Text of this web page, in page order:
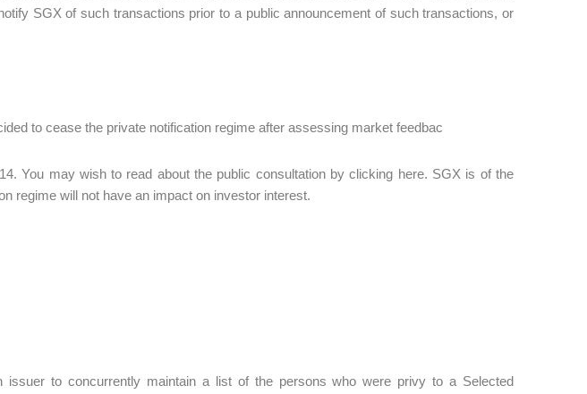
SGX of such transactions prior to a public announcement of such transactions, or
to cease the private notification regime after assessing market feedbac
You may wish to read about the public consultation by clicking here. SGX is of the
regime will not have an impact on investor interest.
issuer to concurrently maintain a list of the persons who were privy to a Selected